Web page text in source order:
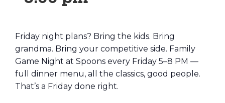
Friday night plans? Bring the kids. Bring
grandma. Bring your competitive side. Family
Game Night at Spoons every Friday 5–8 PM —
full dinner menu, all the classics, good people.
That’s a Friday done right.